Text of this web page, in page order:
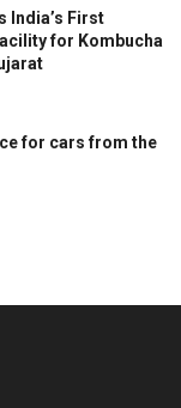
India’s First
for Kombucha
for cars from the